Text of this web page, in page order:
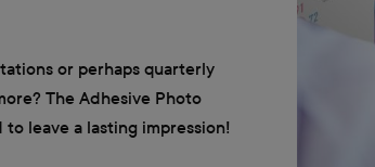
or perhaps quarterly
The Adhesive Photo
leave a lasting impression!